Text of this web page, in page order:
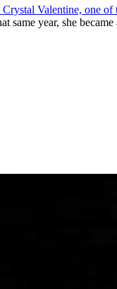
Crystal Valentine, one
same year, she became